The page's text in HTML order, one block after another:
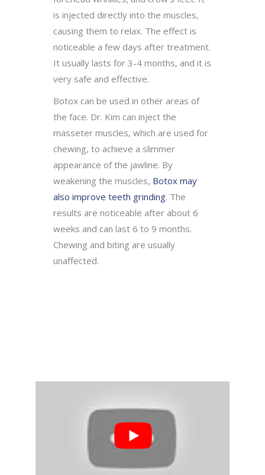
is injected directly into the muscles,
causing them to relax. The effect is
noticeable a few days after treatment.
It usually lasts for 3-4 months, and it is
very safe and effective.
Botox can be used in other areas of
the face. Dr. Kim can inject the
masseter muscles, which are used for
chewing, to achieve a slimmer
appearance of the jawline. By
weakening the muscles, Botox may
also improve teeth grinding. The
results are noticeable after about 6
weeks and can last 6 to 9 months.
Chewing and biting are usually
unaffected.